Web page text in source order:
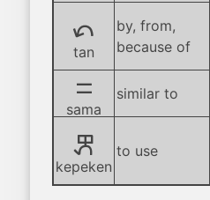
tan
tan
by, from,
because of
sama
sama
similar to
kepeken
kepeken
to use